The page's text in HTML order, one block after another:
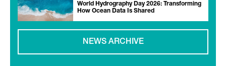
World Hydrography Day 2026: Transforming
How Ocean Data Is Shared
NEWS ARCHIVE